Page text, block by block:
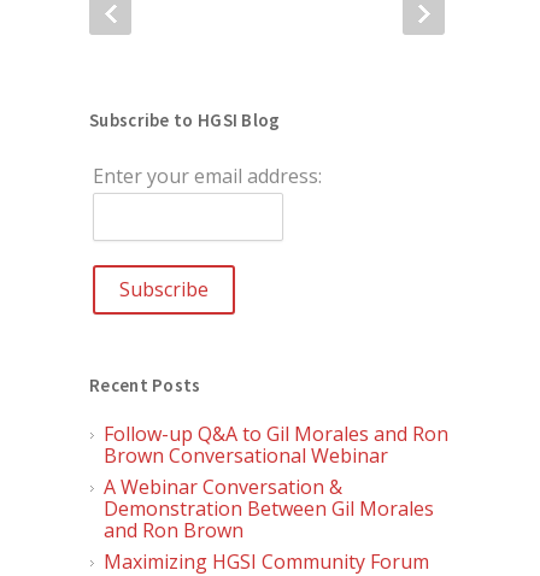
Subscribe to HGSI Blog
Enter your email address:
Recent Posts
Follow-up Q&A to Gil Morales and Ron
Brown Conversational Webinar
A Webinar Conversation &
Demonstration Between Gil Morales
and Ron Brown
Maximizing HGSI Community Forum